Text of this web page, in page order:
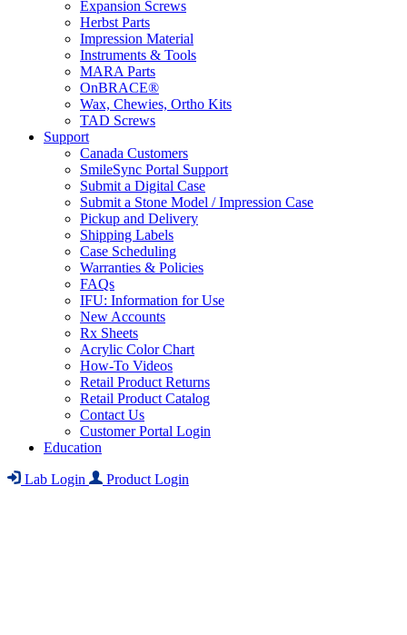
Expansion Screws
Herbst Parts
Impression Material
Instruments & Tools
MARA Parts
OnBRACE®
Wax, Chewies, Ortho Kits
TAD Screws
Support
Canada Customers
SmileSync Portal Support
Submit a Digital Case
Submit a Stone Model / Impression Case
Pickup and Delivery
Shipping Labels
Case Scheduling
Warranties & Policies
FAQs
IFU: Information for Use
New Accounts
Rx Sheets
Acrylic Color Chart
How-To Videos
Retail Product Returns
Retail Product Catalog
Contact Us
Customer Portal Login
Education
Lab Login Product Login